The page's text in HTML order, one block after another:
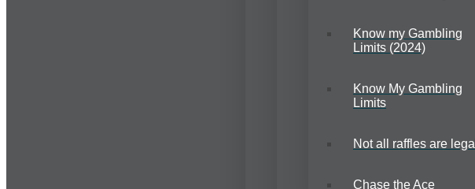
Know my Gambling
Limits (2024)
Know My Gambling
Limits
Not all raffles are legal
Chase the Ace